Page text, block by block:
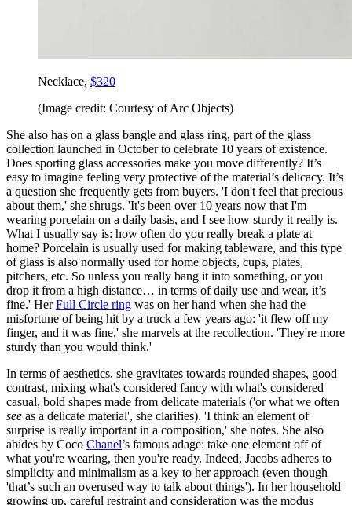
Necklace, $320
(Image credit: Courtesy of Arc Objects)
She also has on a glass bangle and glass ring, part of the glass
collection launched in October to celebrate 10 years of existence.
Does sporting glass accessories make you move differently? It’s
easy to imagine feeling very protective of the material’s delicacy. It’s
a question she frequently gets from buyers. 'I don't feel that precious
about them,' she shrugs. 'It's been over 10 years now that I'm
wearing porcelain on a daily basis, and I see how sturdy it really is.
What I usually say is: how often do you really break a plate at
home? Porcelain is usually used for making tableware, and this type
of glass is also normally used for home objects, cups, plates,
pitchers, etc. So unless you really bang it into something, or you
drop it from a high distance… in terms of daily use and wear, it’s
fine.' HerFull Circle ring was on her hand when she had the
misfortune of being hit by a truck a few years ago: 'it flew off my
finger, and it was fine,' she marvels at the recollection. 'They're more
sturdy than you would think.'
In terms of aesthetics, she gravitates towards rounded shapes, good
contrast, mixing what's considered fancy with what's considered
casual, bold shapes made from delicate materials ('or what we often
see as a delicate material', she clarifies). 'I think an element of
surprise is really important in a composition,' she notes. She also
abides by Coco Chanel’s famous adage: take one element off of
what you're wearing, then you're ready. Indeed, Jacobs adheres to
simplicity and minimalism as a key to her approach (even though
'that’s such an overused way to talk about things'). In her household
growing up, careful restraint and consideration was the modus